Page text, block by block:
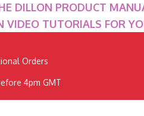
DILLON PRODUCT
VIDEO TUTORIALS FOR
Orders
4pm GMT